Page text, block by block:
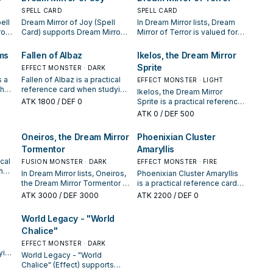
it
SPELL CARD
Dream Mirror of Joy (Spell
Card) supports Dream Mirror
end-board piece—evaluate it
by how often it appears in
winning opening sequences.
SPELL CARD
In Dream Mirror lists, Dream
Mirror of Terror is valued for
protecting the combo; keep
or cut it based on your
interruption package.
a
Fallen of Albaz
EFFECT MONSTER · DARK
Fallen of Albaz is a practical
reference card when studying
Dream Mirror: note its
ATK 1800 / DEF 0
Ikelos, the Dream Mirror
Sprite
EFFECT MONSTER · LIGHT
Ikelos, the Dream Mirror
Sprite is a practical reference
card when studying Dream
condition and whether it is a
starter, extender, or payoff.
ATK 0 / DEF 500
Oneiros, the Dream Mirror
Tormentor
FUSION MONSTER · DARK
In Dream Mirror lists, Oneiros,
the Dream Mirror Tormentor is
valued for enabling the next
on your interruption package.
ATK 3000 / DEF 3000
Phoenixian Cluster
Amaryllis
EFFECT MONSTER · FIRE
Phoenixian Cluster Amaryllis
is a practical reference card
when studying Dream Mirror:
ATK 2200 / DEF 0
World Legacy - "World
Chalice"
EFFECT MONSTER · DARK
World Legacy - "World
Chalice" (Effect) supports